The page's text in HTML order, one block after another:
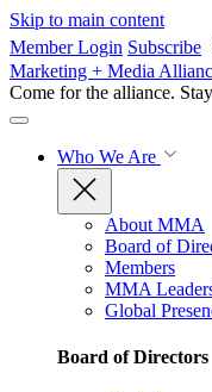
Skip to main content
Member Login Subscribe
Marketing + Media
Come for the alliance.
Who We Are
About MMA
Board of
Members
MMA
Global
Board of Directors